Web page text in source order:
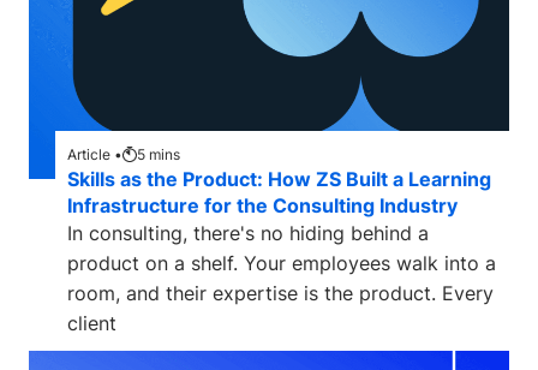
Article • 5 mins
Skills as the Product: How ZS Built a Learning
Infrastructure for the Consulting Industry
In consulting, there's no hiding behind a
product on a shelf. Your employees walk into a
room, and their expertise is the product. Every
client